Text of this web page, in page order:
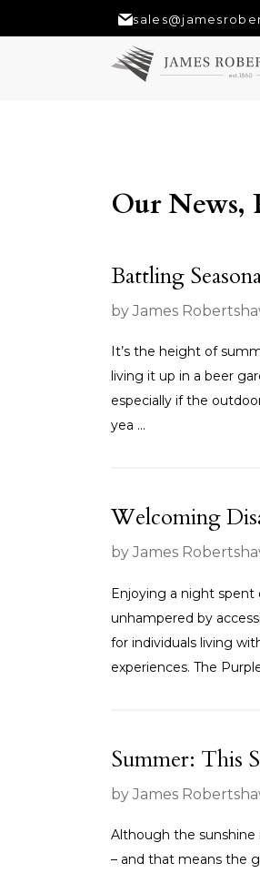
Our News,
Battling
by James
It’s the height of
living it up in a beer
especially if the
yea ...
Welcoming
by James
Enjoying a night spent
unhampered by
for individuals living
experiences. The
Summer: This
by James
Although the sunshine
– and that means the